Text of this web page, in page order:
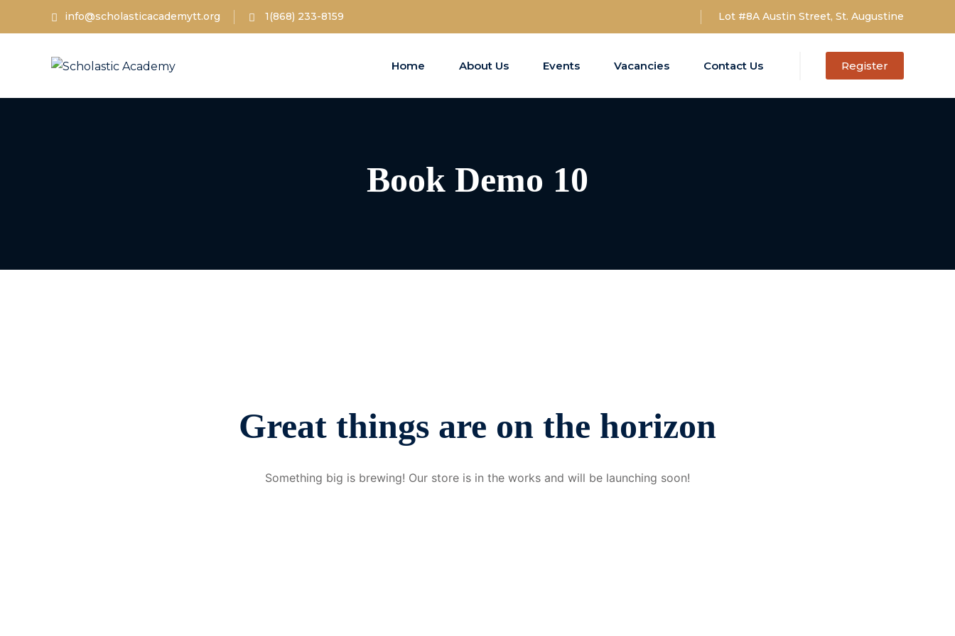
info@scholasticacademytt.org 1(868) 233-8159 Lot #8A Austin Street, St. Augustine
Home About Us Events Vacancies Contact Us Register
Book Demo 10
Great things are on the horizon
Something big is brewing! Our store is in the works and will be launching soon!